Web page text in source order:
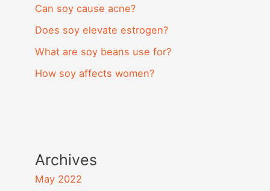
Can soy cause acne?
Does soy elevate estrogen?
What are soy beans use for?
How soy affects women?
Archives
May 2022